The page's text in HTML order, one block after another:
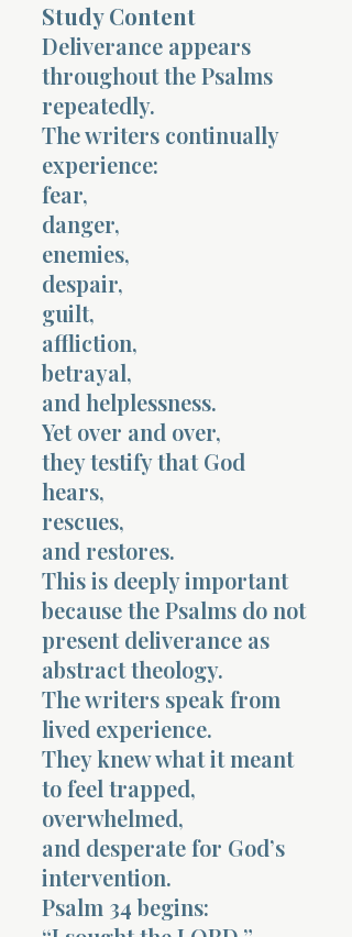
Study Content
Deliverance appears
throughout the Psalms
repeatedly.
The writers continually
experience:
fear,
danger,
enemies,
despair,
guilt,
affliction,
betrayal,
and helplessness.
Yet over and over,
they testify that God
hears,
rescues,
and restores.
This is deeply important
because the Psalms do not
present deliverance as
abstract theology.
The writers speak from
lived experience.
They knew what it meant
to feel trapped,
overwhelmed,
and desperate for God’s
intervention.
Psalm 34 begins: